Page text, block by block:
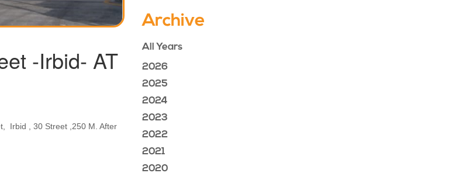
-Irbid- AT
Irbid , 30 Street ,250 M. After
Archive
All Years
2026
2025
2024
2023
2022
2021
2020